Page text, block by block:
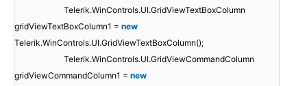
Telerik.WinControls.UI.GridViewTextBoxColumn
gridViewTextBoxColumn1 = new
Telerik.WinControls.UI.GridViewTextBoxColumn();
Telerik.WinControls.UI.GridViewCommandColumn
gridViewCommandColumn1 = new